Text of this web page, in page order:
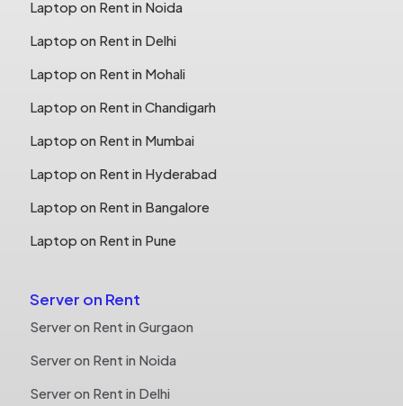
Laptop on Rent in Noida
Laptop on Rent in Delhi
Laptop on Rent in Mohali
Laptop on Rent in Chandigarh
Laptop on Rent in Mumbai
Laptop on Rent in Hyderabad
Laptop on Rent in Bangalore
Laptop on Rent in Pune
Server on Rent
Server on Rent in Gurgaon
Server on Rent in Noida
Server on Rent in Delhi